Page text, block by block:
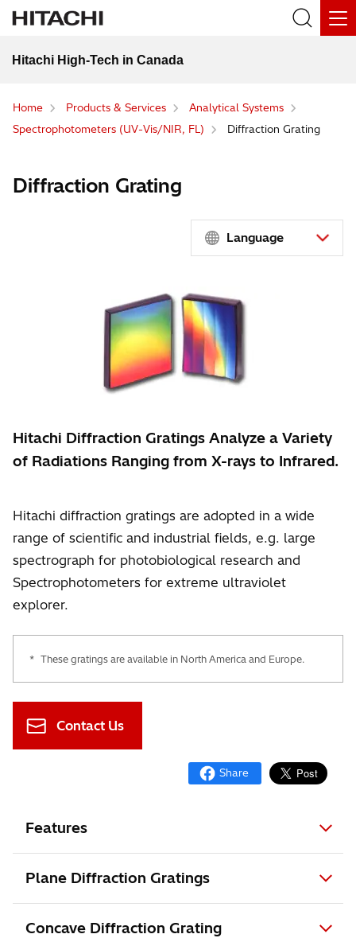
Hitachi High-Tech in Canada
Home Products & Services
Analytical Systems
Spectrophotometers (UV-Vis/NIR, FL)
Diffraction Grating
Diffraction Grating
Language
Hitachi Diffraction Gratings Analyze a Variety
of Radiations Ranging from X-rays to Infrared.
Hitachi diffraction gratings are adopted in a wide
range of scientific and industrial fields, e.g. large
spectrograph for photobiological research and
Spectrophotometers for extreme ultraviolet
explorer.
* These gratings are available in North America and Europe.
Contact Us
Features
Plane Diffraction Gratings
Concave Diffraction Grating